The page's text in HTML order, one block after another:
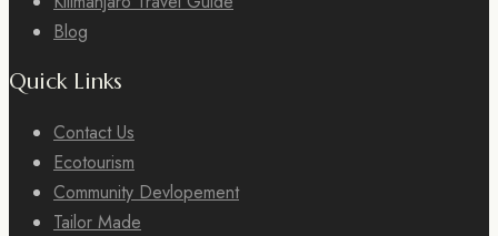
Blog
Quick Links
Contact Us
Ecotourism
Community Devlopement
Tailor Made